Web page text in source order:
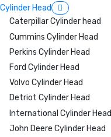
Cylinder Head
Caterpillar Cylinder head
Cummins Cylinder Head
Perkins Cylinder Head
Ford Cylinder Head
Volvo Cylinder Head
Detriot Cylinder Head
International Cylinder Head
John Deere Cylinder Head